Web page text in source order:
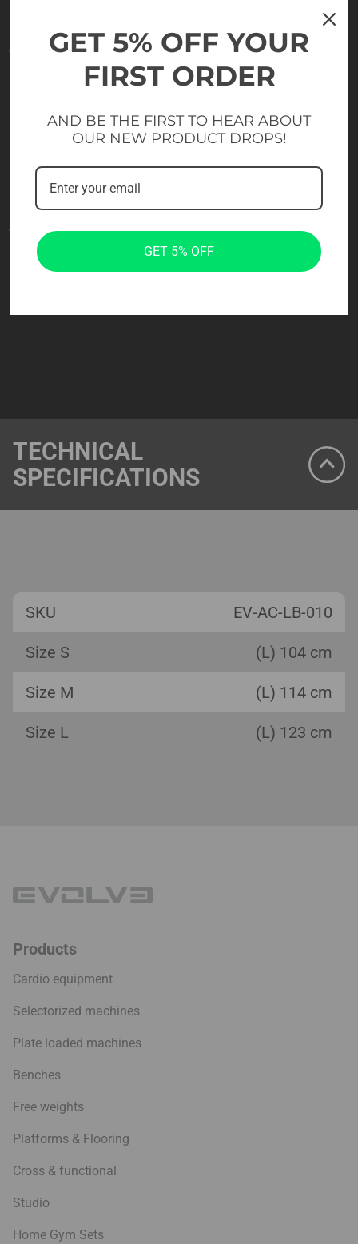
TECHNICAL
SPECIFICATIONS
SKU EV-AC-LB-010
Size S (L) 104 cm
Size M (L) 114 cm
Size L (L) 123 cm
Products
Cardio equipment
Selectorized machines
Plate loaded machines
Benches
Free weights
Platforms & Flooring
Cross & functional
Studio
Home Gym Sets
GET 5% OFF YOUR
FIRST ORDER
AND BE THE FIRST TO HEAR ABOUT
OUR NEW PRODUCT DROPS!
GET 5% OFF